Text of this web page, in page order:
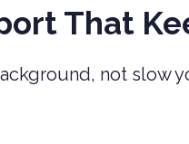
That
not slow